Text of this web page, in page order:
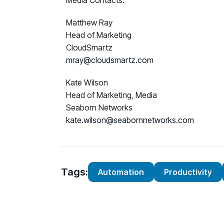
Matthew Ray
Head of Marketing
CloudSmartz
mray@cloudsmartz.com
Kate Wilson
Head of Marketing, Media
Seaborn Networks
kate.wilson@seabornnetworks.com
Tags: Automation Productivity